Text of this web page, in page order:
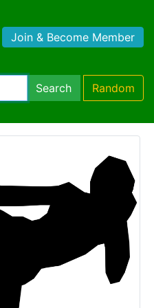
Join & Become Member
Search Random